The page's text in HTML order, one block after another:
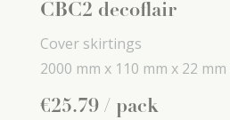
CBC2 decoflair
Cover skirtings
2000 mm x 110 mm x 22 mm
€25.79 / pack